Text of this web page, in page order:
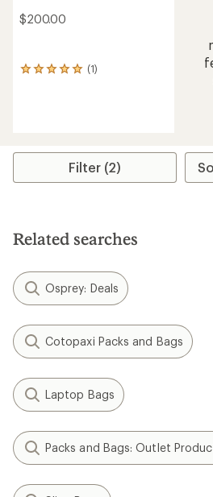
$200.00
(1)
1
of
Filter (2)
Related searches
Osprey: Deals
Cotopaxi Packs and Bags
Laptop Bags
Packs and Bags: Outlet